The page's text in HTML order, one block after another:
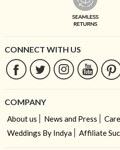
CONNECT WITH US
COMPANY
About us News and Press
Weddings By Indya
Affiliate